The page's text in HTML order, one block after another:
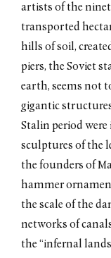
artists of the
transported
hills of soil,
piers, the Soviet
earth, seems not
gigantic
Stalin period
sculptures of the
the founders of
hammer
the scale of the
networks of
the “infernal